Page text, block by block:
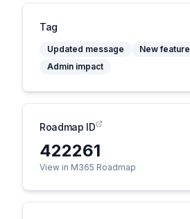
Tag
Updated message New feature
Admin impact
Roadmap ID
422261
View in M365 Roadmap